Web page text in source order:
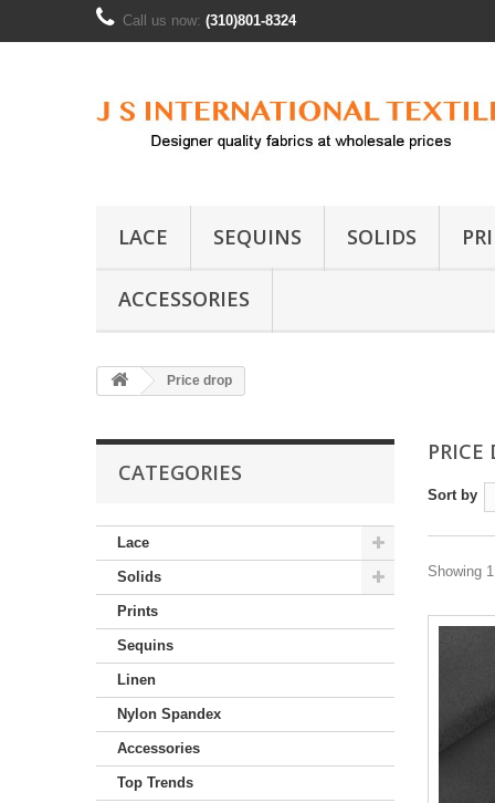
Call us now: (310)801-8324
LACE SEQUINS SOLIDS
ACCESSORIES
Price drop
CATEGORIES
Lace
Solids
Prints
Sequins
Linen
Nylon Spandex
Accessories
Top Trends
PRICE
Sort by
Showing